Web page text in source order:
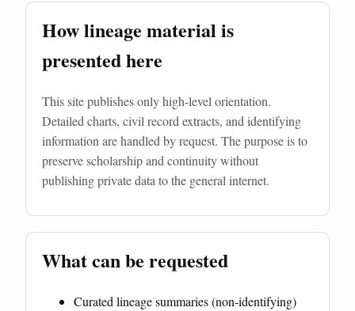
How lineage material is
presented here
This site publishes only high-level orientation.
Detailed charts, civil record extracts, and identifying
information are handled by request. The purpose is to
preserve scholarship and continuity without
publishing private data to the general internet.
What can be requested
Curated lineage summaries (non-identifying)